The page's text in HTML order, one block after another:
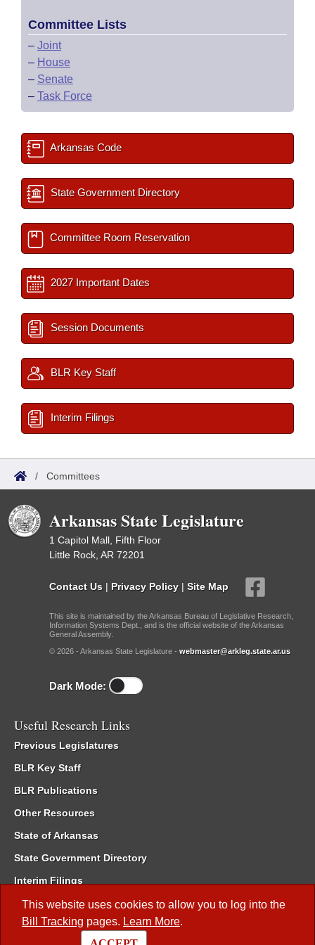
This website uses cookies to allow you to log into the
Bill Tracking pages. Learn More.
Committee Lists
– Joint
– House
– Senate
– Task Force
Arkansas Code
State Government Directory
Committee Room Reservation
2027 Important Dates
Session Documents
BLR Key Staff
Interim Filings
/ Committees
Arkansas State Legislature
1 Capitol Mall, Fifth Floor
Little Rock, AR 72201
Contact Us | Privacy Policy | Site Map
This site is maintained by the Arkansas Bureau of Legislative Research,
Information Systems Dept., and is the official website of the Arkansas
General Assembly.
© 2026 - Arkansas State Legislature - webmaster@arkleg.state.ar.us
Dark Mode:
Useful Research Links
Previous Legislatures
BLR Key Staff
BLR Publications
Other Resources
State of Arkansas
State Government Directory
Interim Filings
Committee Room Reservation
Meetings of the Whole/Business Meetings